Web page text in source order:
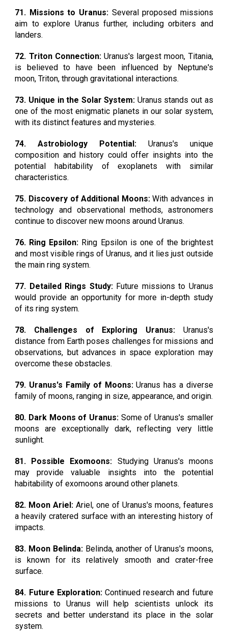
71. Missions to Uranus: Several proposed missions
aim to explore Uranus further, including orbiters and
landers.
72. Triton Connection:Uranus's largest moon, Titania,
is believed to have been influenced by Neptune's
moon, Triton, through gravitational interactions.
73. Unique in the Solar System: Uranus stands out as
one of the most enigmatic planets in our solar system,
with its distinct features and mysteries.
74. Astrobiology Potential: Uranus's unique
composition and history could offer insights into the
potential habitability of exoplanets with similar
characteristics.
75. Discovery of Additional Moons:With advances in
technology and observational methods, astronomers
continue to discover new moons around Uranus.
76. Ring Epsilon: Ring Epsilon is one of the brightest
and most visible rings of Uranus, and it lies just outside
the main ring system.
77. Detailed Rings Study:Future missions to Uranus
would provide an opportunity for more in-depth study
of its ring system.
78. Challenges of Exploring Uranus:Uranus's
distance from Earth poses challenges for missions and
observations, but advances in space exploration may
overcome these obstacles.
79. Uranus's Family of Moons:Uranus has a diverse
family of moons, ranging in size, appearance, and origin.
80. Dark Moons of Uranus: Some of Uranus's smaller
moons are exceptionally dark, reflecting very little
sunlight.
81. Possible Exomoons: Studying Uranus's moons
may provide valuable insights into the potential
habitability of exomoons around other planets.
82. Moon Ariel: Ariel, one of Uranus's moons, features
a heavily cratered surface with an interesting history of
impacts.
83. Moon Belinda:Belinda, another of Uranus's moons,
is known for its relatively smooth and crater-free
surface.
84. Future Exploration:Continued research and future
missions to Uranus will help scientists unlock its
secrets and better understand its place in the solar
system.